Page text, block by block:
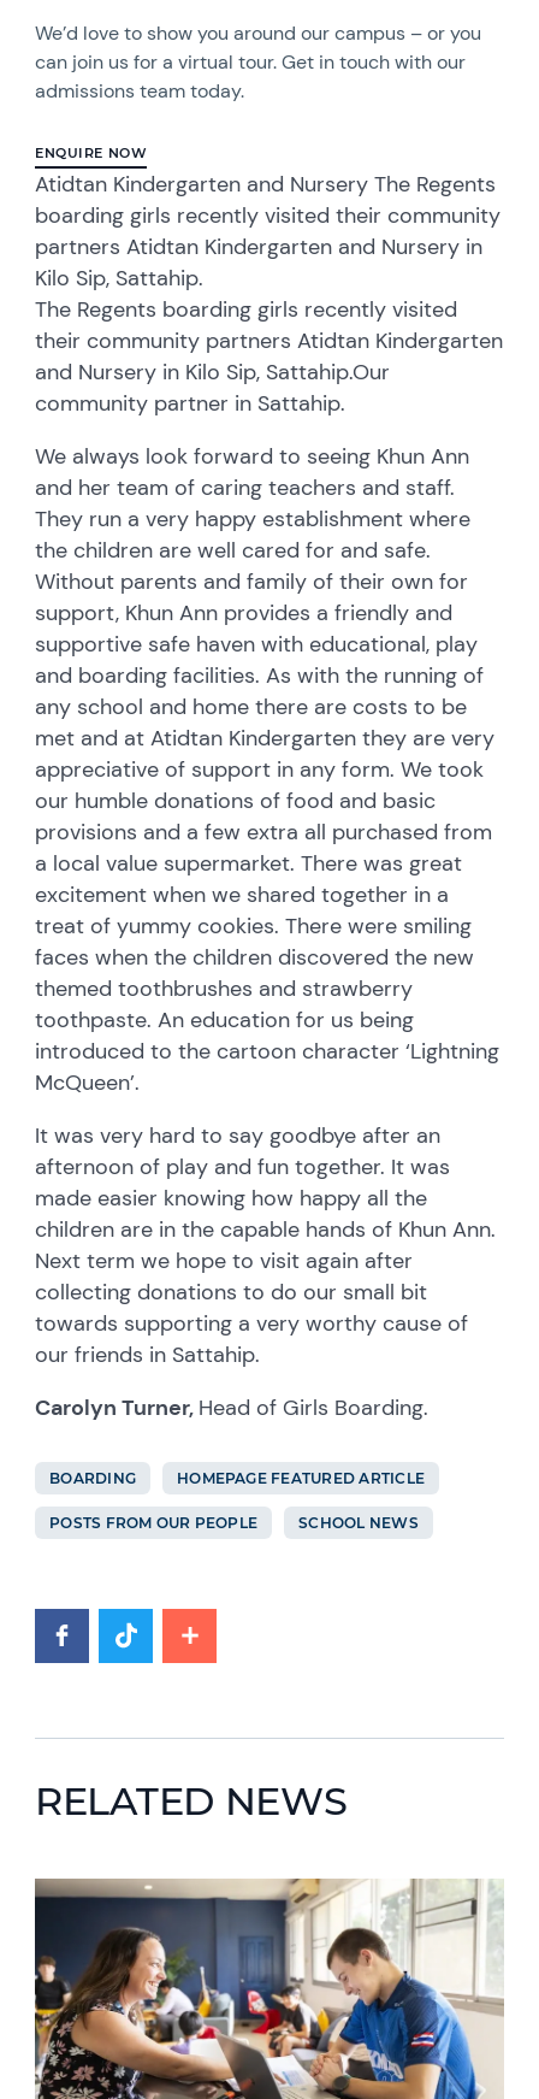
We’d love to show you around our campus – or you
can join us for a virtual tour. Get in touch with our
admissions team today.
ENQUIRE NOW
Atidtan Kindergarten and Nursery The Regents
boarding girls recently visited their community
partners Atidtan Kindergarten and Nursery in
Kilo Sip, Sattahip.
The Regents boarding girls recently visited
their community partners Atidtan Kindergarten
and Nursery in Kilo Sip, Sattahip.Our
community partner in Sattahip.
We always look forward to seeing Khun Ann
and her team of caring teachers and staff.
They run a very happy establishment where
the children are well cared for and safe.
Without parents and family of their own for
support, Khun Ann provides a friendly and
supportive safe haven with educational, play
and boarding facilities. As with the running of
any school and home there are costs to be
met and at Atidtan Kindergarten they are very
appreciative of support in any form. We took
our humble donations of food and basic
provisions and a few extra all purchased from
a local value supermarket. There was great
excitement when we shared together in a
treat of yummy cookies. There were smiling
faces when the children discovered the new
themed toothbrushes and strawberry
toothpaste. An education for us being
introduced to the cartoon character ‘Lightning
McQueen’.
It was very hard to say goodbye after an
afternoon of play and fun together. It was
made easier knowing how happy all the
children are in the capable hands of Khun Ann.
Next term we hope to visit again after
collecting donations to do our small bit
towards supporting a very worthy cause of
our friends in Sattahip.
Carolyn Turner, Head of Girls Boarding.
BOARDING HOMEPAGE FEATURED ARTICLE
POSTS FROM OUR PEOPLE SCHOOL NEWS
RELATED NEWS
News image